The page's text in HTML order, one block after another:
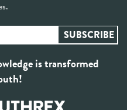
is transformed